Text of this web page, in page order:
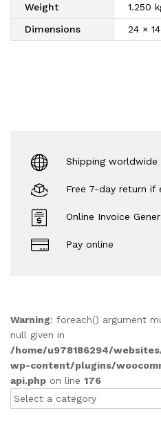
Weight
1.250
Dimensions
24 ×
Shipping worldwide
Free 7-day return if
Online Invoice
Pay online
Warning: foreach() argument
null given in
/home/u978186294/
wp-content/plugins/
api.php on line 176
Select
a